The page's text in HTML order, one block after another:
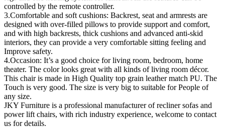
controlled by the remote controller.
3.Comfortable and soft cushions: Backrest, seat and armrests are
designed with over-filled pillows to provide support and comfort,
and with high backrests, thick cushions and advanced anti-skid
interiors, they can provide a very comfortable sitting feeling and
Improve safety.
4.Occasion: It’s a good choice for living room, bedroom, home
theater. The color looks great with all kinds of living room décor.
This chair is made in High Quality top grain leather match PU. The
Touch is very good. The size is very big to suitable for People of
any size.
JKY Furniture is a professional manufacturer of recliner sofas and
power lift chairs, with rich industry experience, welcome to contact
us for details.